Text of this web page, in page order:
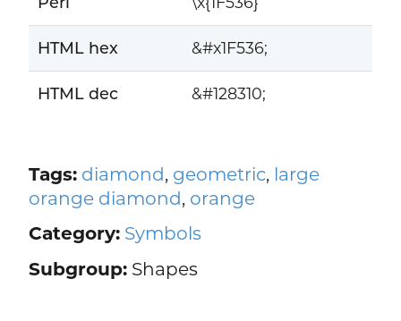
HTML hex &#x1F536;
HTML dec &#128310;
Tags: diamond, geometric, large
orange diamond, orange
Category: Symbols
Subgroup:Shapes